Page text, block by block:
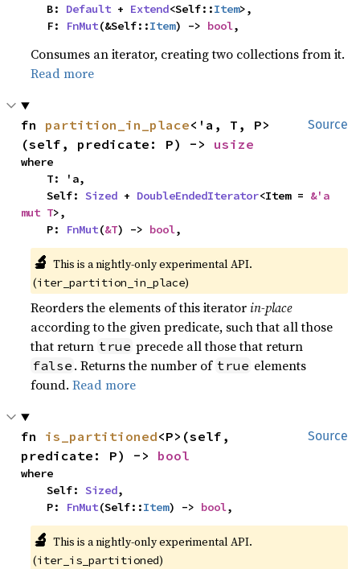
    B:
Default + Extend<Self::Item>,
    F:
FnMut(&Self::Item) -> bool,
Consumes an iterator, creating two collections from it.
Read more
Source
fn partition_in_place<'a, T, P>
(self, predicate: P) -> usize
where
    Self:
Sized + DoubleEndedIterator<Item = &'a
mut T>,
    P:
FnMut(&T) -> bool,
🔬 This is a nightly-only experimental API.
(iter_partition_in_place)
Reorders the elements of this iteratorin-place
according to the given predicate, such that all those
that return true precede all those that return
false . Returns the number of true elements
found.Read more
Source
fn is_partitioned<P>(self,
predicate: P) -> bool
where
    Self:
Sized,
    P:
FnMut(Self::Item) -> bool,
🔬 This is a nightly-only experimental API.
(iter_is_partitioned)